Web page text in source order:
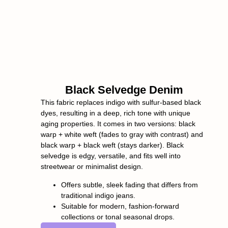
Black Selvedge Denim
This fabric replaces indigo with sulfur-based black
dyes, resulting in a deep, rich tone with unique
aging properties. It comes in two versions: black
warp + white weft (fades to gray with contrast) and
black warp + black weft (stays darker). Black
selvedge is edgy, versatile, and fits well into
streetwear or minimalist design.
Offers subtle, sleek fading that differs from
traditional indigo jeans.
Suitable for modern, fashion-forward
collections or tonal seasonal drops.